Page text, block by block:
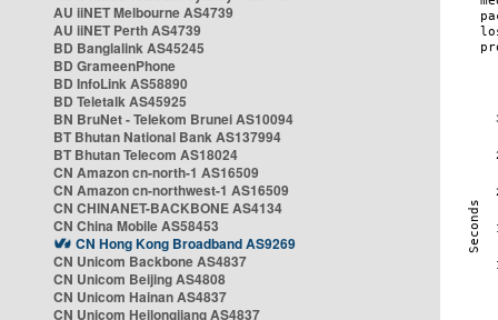
AU iiNET Melbourne AS4739
AU iiNET Perth AS4739
BD Banglalink AS45245
BD GrameenPhone
BD InfoLink AS58890
BD Teletalk AS45925
BN BruNet - Telekom Brunei AS10094
BT Bhutan National Bank AS137994
BT Bhutan Telecom AS18024
CN Amazon cn-north-1 AS16509
CN Amazon cn-northwest-1 AS16509
CN CHINANET-BACKBONE AS4134
CN China Mobile AS58453
CN Hong Kong Broadband AS9269
CN Unicom Backbone AS4837
CN Unicom Beijing AS4808
CN Unicom Hainan AS4837
CN Unicom Heilongjiang AS4837